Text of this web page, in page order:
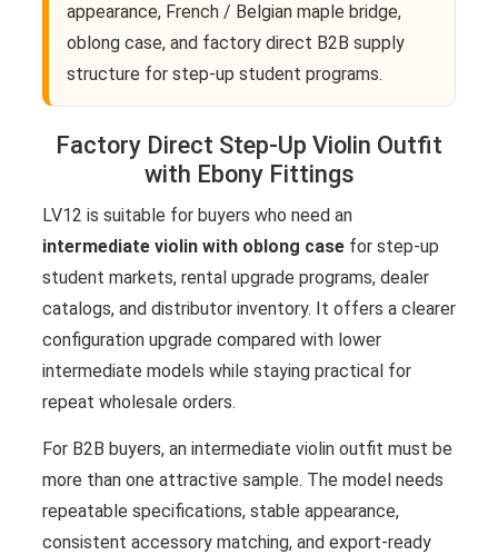
appearance, French / Belgian maple bridge,
oblong case, and factory direct B2B supply
structure for step-up student programs.
Factory Direct Step-Up Violin Outfit
with Ebony Fittings
LV12 is suitable for buyers who need an
intermediate violin with oblong case for step-up
student markets, rental upgrade programs, dealer
catalogs, and distributor inventory. It offers a clearer
configuration upgrade compared with lower
intermediate models while staying practical for
repeat wholesale orders.
For B2B buyers, an intermediate violin outfit must be
more than one attractive sample. The model needs
repeatable specifications, stable appearance,
consistent accessory matching, and export-ready